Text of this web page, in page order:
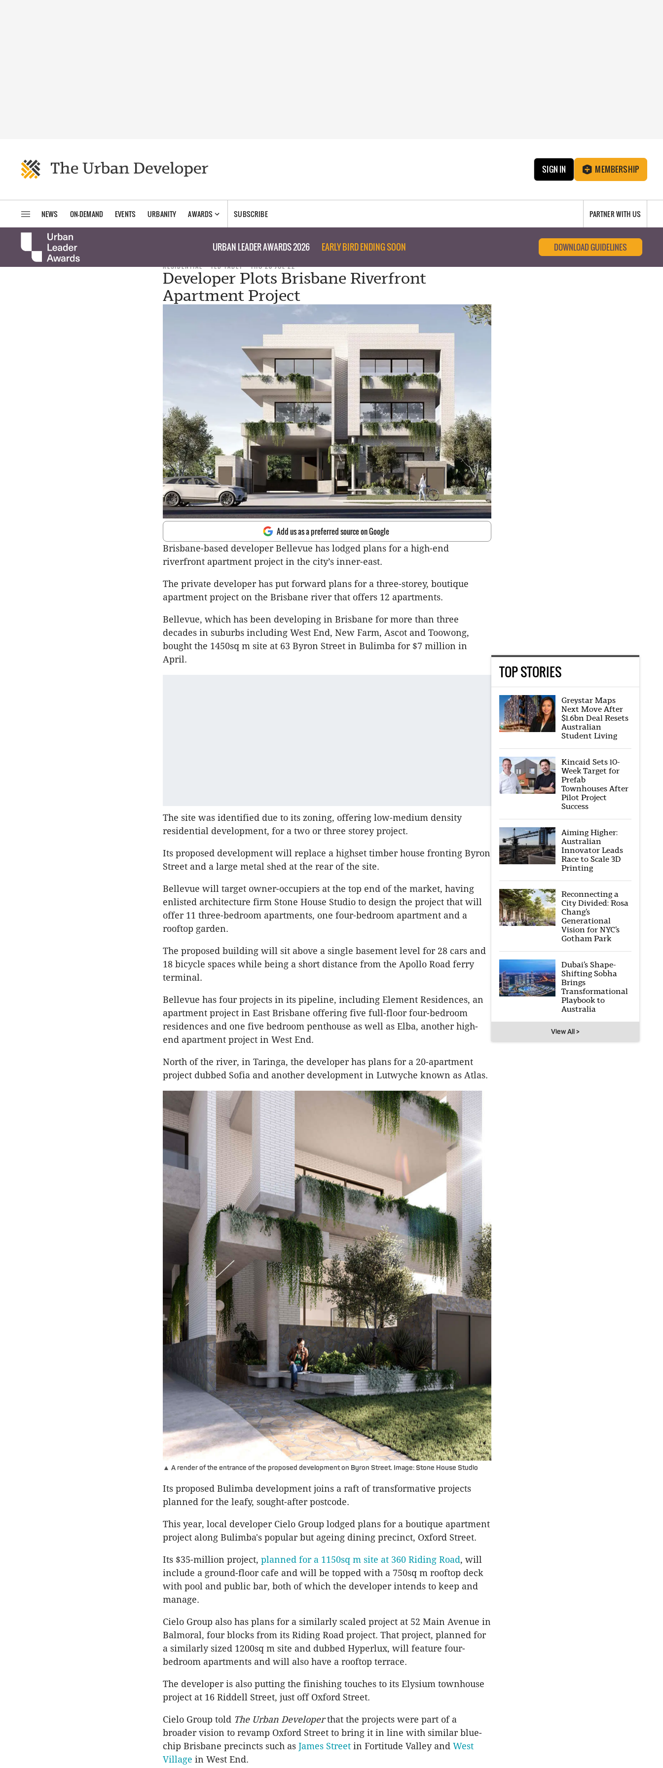
SIGN IN MEMBERSHIP
NEWS ON-DEMAND EVENTS URBANITY AWARDS SUBSCRIBE PARTNER WITH US
URBAN LEADER AWARDS 2026 EARLY BIRD ENDING SOON DOWNLOAD GUIDELINES
RESIDENTIAL TED TABET THU 28 JUL 22
Developer Plots Brisbane Riverfront
Apartment Project
Add us as a preferred source on Google
Brisbane-based developer Bellevue has lodged plans for a high-end
riverfront apartment project in the city’s inner-east.
The private developer has put forward plans for a three-storey, boutique
apartment project on the Brisbane river that offers 12 apartments.
Bellevue, which has been developing in Brisbane for more than three
decades in suburbs including West End, New Farm, Ascot and Toowong,
bought the 1450sq m site at 63 Byron Street in Bulimba for $7 million in
April.
The site was identified due to its zoning, offering low-medium density
residential development, for a two or three storey project.
Its proposed development will replace a highset timber house fronting Byron
Street and a large metal shed at the rear of the site.
Bellevue will target owner-occupiers at the top end of the market, having
enlisted architecture firm Stone House Studio to design the project that will
offer 11 three-bedroom apartments, one four-bedroom apartment and a
rooftop garden.
The proposed building will sit above a single basement level for 28 cars and
18 bicycle spaces while being a short distance from the Apollo Road ferry
terminal.
Bellevue has four projects in its pipeline, including Element Residences, an
apartment project in East Brisbane offering five full-floor four-bedroom
residences and one five bedroom penthouse as well as Elba, another high-
end apartment project in West End.
North of the river, in Taringa, the developer has plans for a 20-apartment
project dubbed Sofia and another development in Lutwyche known as Atlas.
▲ A render of the entrance of the proposed development on Byron Street. Image: Stone House Studio
Its proposed Bulimba development joins a raft of transformative projects
planned for the leafy, sought-after postcode.
This year, local developer Cielo Group lodged plans for a boutique apartment
project along Bulimba's popular but ageing dining precinct, Oxford Street.
Its $35-million project, planned for a 1150sq m site at 360 Riding Road, will
include a ground-floor cafe and will be topped with a 750sq m rooftop deck
with pool and public bar, both of which the developer intends to keep and
manage.
Cielo Group also has plans for a similarly scaled project at 52 Main Avenue in
Balmoral, four blocks from its Riding Road project. That project, planned for
a similarly sized 1200sq m site and dubbed Hyperlux, will feature four-
bedroom apartments and will also have a rooftop terrace.
The developer is also putting the finishing touches to its Elysium townhouse
project at 16 Riddell Street, just off Oxford Street.
Cielo Group told The Urban Developerthat the projects were part of a
broader vision to revamp Oxford Street to bring it in line with similar blue-
chip Brisbane precincts such as James Street in Fortitude Valley and West
Village in West End.
TOP STORIES
Greystar Maps
Next Move After
$1.6bn Deal Resets
Australian
Student Living
Kincaid Sets 10-
Week Target for
Prefab
Townhouses After
Pilot Project
Success
Aiming Higher:
Australian
Innovator Leads
Race to Scale 3D
Printing
Reconnecting a
City Divided: Rosa
Chang’s
Generational
Vision for NYC’s
Gotham Park
Dubai’s Shape-
Shifting Sobha
Brings
Transformational
Playbook to
Australia
View All >